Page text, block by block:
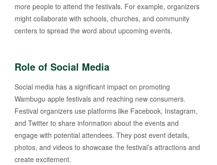
more people to attend the festivals. For example, organizers
might collaborate with schools, churches, and community
centers to spread the word about upcoming events.
Role of Social Media
Social media has a significant impact on promoting
Wambugu apple festivals and reaching new consumers.
Festival organizers use platforms like Facebook, Instagram,
and Twitter to share information about the events and
engage with potential attendees. They post event details,
photos, and videos to showcase the festival’s attractions and
create excitement.